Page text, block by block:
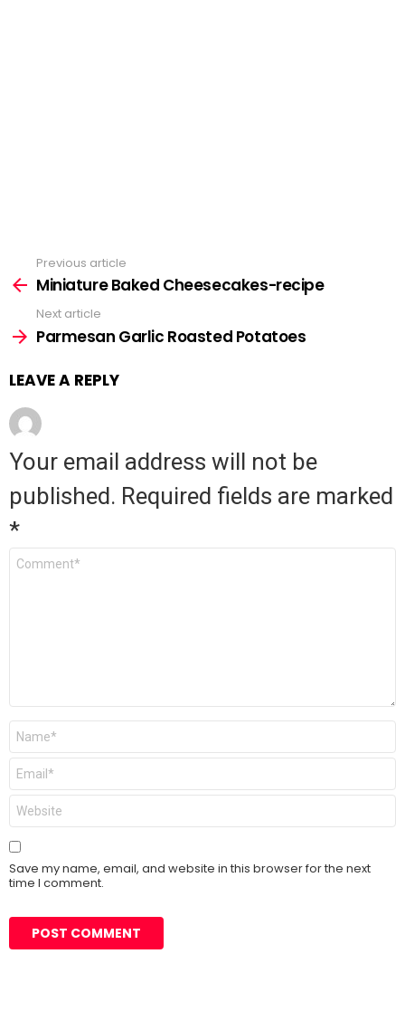
See
more
Previous article
Miniature Baked Cheesecakes-recipe
Next article
Parmesan Garlic Roasted Potatoes
LEAVE A REPLY
Your email address will not be
published. Required fields are marked
*
Comment
Name
Email
Website
Save my name, email, and website in this browser for the next
time I comment.